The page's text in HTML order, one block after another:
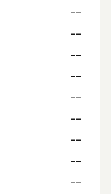
--
--
--
--
--
--
--
--
--